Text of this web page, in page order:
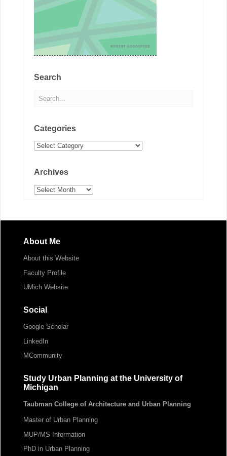
Search
Categories
Categories
Archives
Archives
About Me
About this Website
Faculty Profile
UMich Website
Social
Google Scholar
LinkedIn
MCommunity
Study Urban Planning at the University of
Michigan
Taubman College of Architecture and Urban Planning
Master of Urban Planning
MUP/MS Information
PhD in Urban Planning